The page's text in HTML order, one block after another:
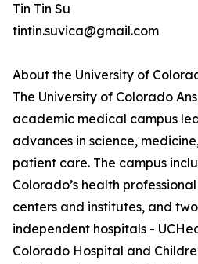
Tin Tin Su
tintin.suvica@gmail.com
About the University of
The University of Colorado
academic medical campus
advances in science,
patient care. The campus
Colorado’s health
centers and institutes, and
independent hospitals -
Colorado Hospital and